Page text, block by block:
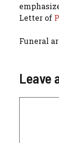
Letter of
Funeral
Leave